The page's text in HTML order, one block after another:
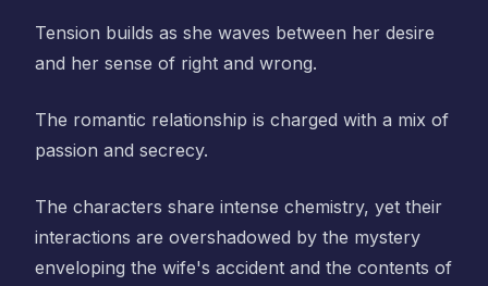
Tension builds as she waves between her desire
and her sense of right and wrong.
The romantic relationship is charged with a mix of
passion and secrecy.
The characters share intense chemistry, yet their
interactions are overshadowed by the mystery
enveloping the wife's accident and the contents of